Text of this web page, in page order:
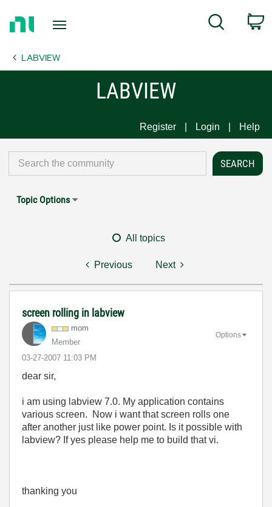
Page
Search
LABVIEW
LABVIEW
Register Login Help
Topic Options
All topics
Previous Next
screen rolling in labview
mom
Member
‎03-27-2007 11:03 PM
Options
dear sir,
i am using labview 7.0. My application contains
various screen. Now i want that screen rolls one
after another just like power point. Is it possible with
labview? If yes please help me to build that vi.
thanking you